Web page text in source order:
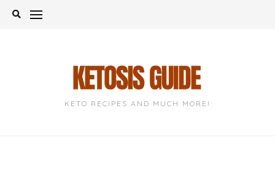
Skip
KETO RECIPES AND MUCH MORE!